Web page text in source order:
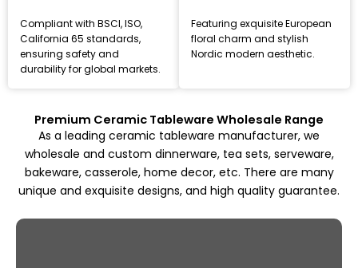
Focus on high-quality ceramic dinnerware, tea set, and
kitchenware customization and wholesale solutions,
from mold design to mass production.
Compliant with BSCI, ISO,
California 65 standards,
ensuring safety and
durability for global markets.
Featuring exquisite European
floral charm and stylish
Nordic modern aesthetic.
Premium Ceramic Tableware Wholesale Range
As a leading ceramic tableware manufacturer, we
wholesale and custom dinnerware, tea sets, serveware,
bakeware, casserole, home decor, etc. There are many
unique and exquisite designs, and high quality guarantee.